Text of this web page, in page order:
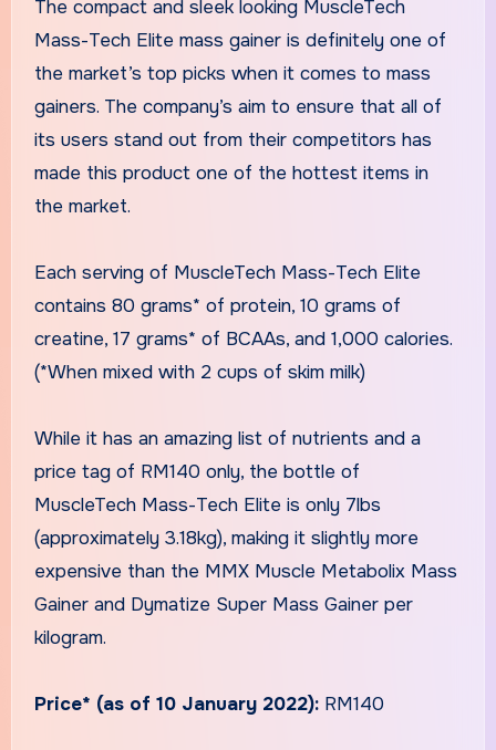
The compact and sleek looking MuscleTech
Mass-Tech Elite mass gainer is definitely one of
the market’s top picks when it comes to mass
gainers. The company’s aim to ensure that all of
its users stand out from their competitors has
made this product one of the hottest items in
the market.
Each serving of MuscleTech Mass-Tech Elite
contains 80 grams* of protein, 10 grams of
creatine, 17 grams* of BCAAs, and 1,000 calories.
(*When mixed with 2 cups of skim milk)
While it has an amazing list of nutrients and a
price tag of RM140 only, the bottle of
MuscleTech Mass-Tech Elite is only 7lbs
(approximately 3.18kg), making it slightly more
expensive than the MMX Muscle Metabolix Mass
Gainer and Dymatize Super Mass Gainer per
kilogram.
Price* (as of 10 January 2022): RM140